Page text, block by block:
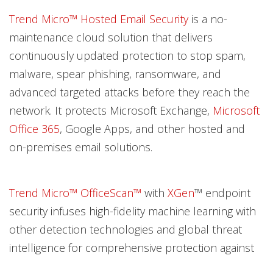
Trend Micro™ Hosted Email Securityis a no-
maintenance cloud solution that delivers
continuously updated protection to stop spam,
malware, spear phishing, ransomware, and
advanced targeted attacks before they reach the
network. It protects Microsoft Exchange, Microsoft
Office 365, Google Apps, and other hosted and
on-premises email solutions.
Trend Micro™ OfficeScan™ with XGen™ endpoint
security infuses high-fidelity machine learning with
other detection technologies and global threat
intelligence for comprehensive protection against